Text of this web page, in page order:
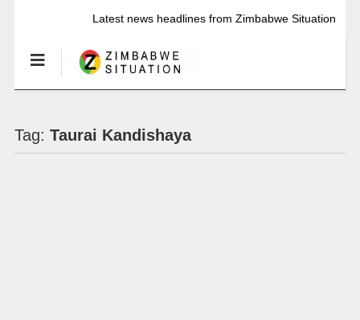
Latest news headlines from Zimbabwe Situation
Tag: Taurai Kandishaya